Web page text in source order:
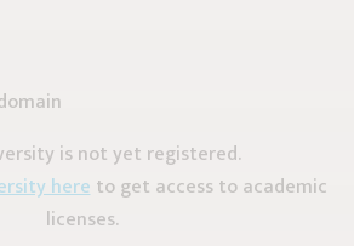
is not yet registered.
hereto get access to academic
licenses.